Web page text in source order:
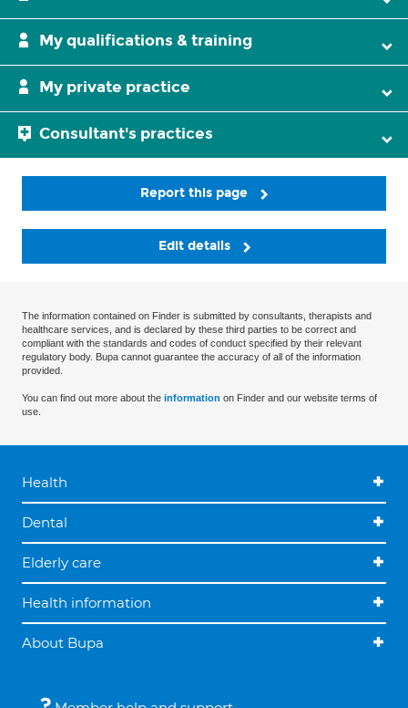
My qualifications & training
My private practice
Consultant's practices
Report this page
Edit details
The information contained on Finder is submitted by consultants, therapists and
healthcare services, and is declared by these third parties to be correct and
compliant with the standards and codes of conduct specified by their relevant
regulatory body. Bupa cannot guarantee the accuracy of all of the information
provided.
You can find out more about the information on Finder and our website terms of
use.
Health
Dental
Elderly care
Health information
About Bupa